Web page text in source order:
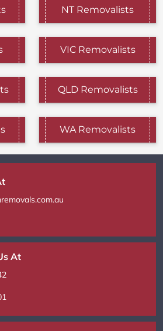
NT Removalists
VIC Removalists
QLD Removalists
WA Removalists
At